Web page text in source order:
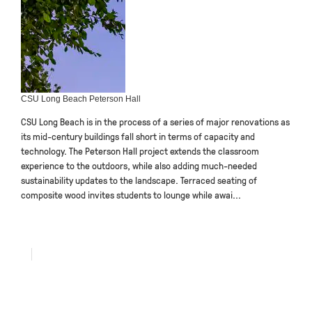
CSU Long Beach Peterson Hall
CSU Long Beach is in the process of a series of major renovations as
its mid-century buildings fall short in terms of capacity and
technology. The Peterson Hall project extends the classroom
experience to the outdoors, while also adding much-needed
sustainability updates to the landscape. Terraced seating of
composite wood invites students to lounge while awai...